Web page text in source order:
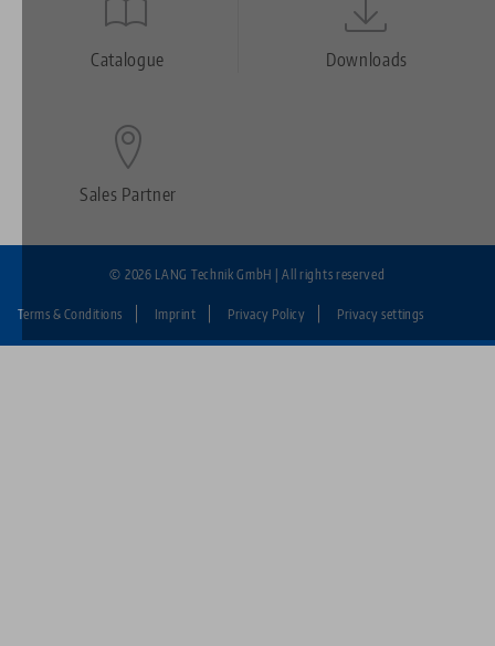
Quicklinks
FooterCatalogue Downloads
Sales Partner
Fußzeile:
Terms & Conditions Imprint Privacy Policy Privacy settings
© 2026 LANG Technik GmbH | All rights reserved